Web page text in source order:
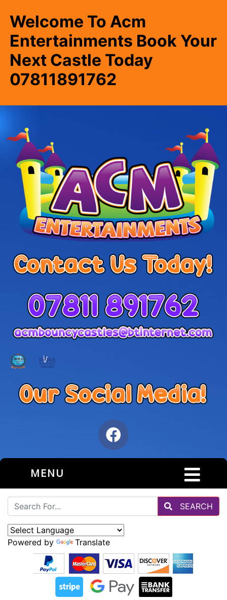
Welcome To Acm
Entertainments Book Your
Next Castle Today
07811891762
MENU
SEARCH
Powered by Translate